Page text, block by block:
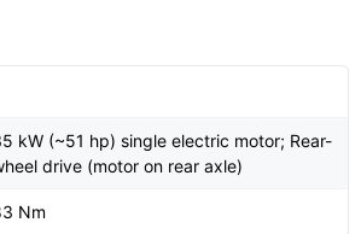
kW (~51 hp) single electric motor; Rear-
drive (motor on rear axle)
Nm